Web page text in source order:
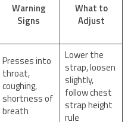
Warning
Signs
What to
Adjust
Presses into
throat,
coughing,
shortness of
breath
Lower the
strap, loosen
slightly,
follow chest
strap height
rule